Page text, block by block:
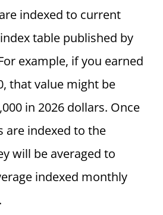
indexed to current
table published by
example, if you earned
that value might be
in 2026 dollars. Once
are indexed to the
will be averaged to
indexed monthly